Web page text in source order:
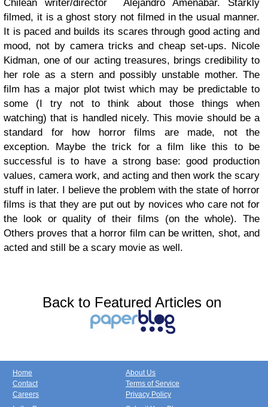
Chilean writer/director Alejandro Amenabar. Starkly
filmed, it is a ghost story not filmed in the usual manner.
It is paced and builds its scares through good acting and
mood, not by camera tricks and cheap set-ups. Nicole
Kidman, one of our acting treasures, brings credibility to
her role as a stern and possibly unstable mother. The
film has a major plot twist which may be predictable to
some (I try not to think about those things when
watching) that is handled nicely. This movie should be a
standard for how horror films are made, not the
exception. Maybe the trick for a film like this to be
successful is to have a strong base: good production
values, camera work, and acting and then work the scary
stuff in later. I believe the problem with the state of horror
films is that they are put out by novices who care not for
the look or quality of their films (on the whole). The
Others proves that a horror film can be written, shot, and
acted and still be a scary movie as well.
Back to Featured Articles on
Home
Contact
Careers
About Us
Terms of Service
Privacy Policy